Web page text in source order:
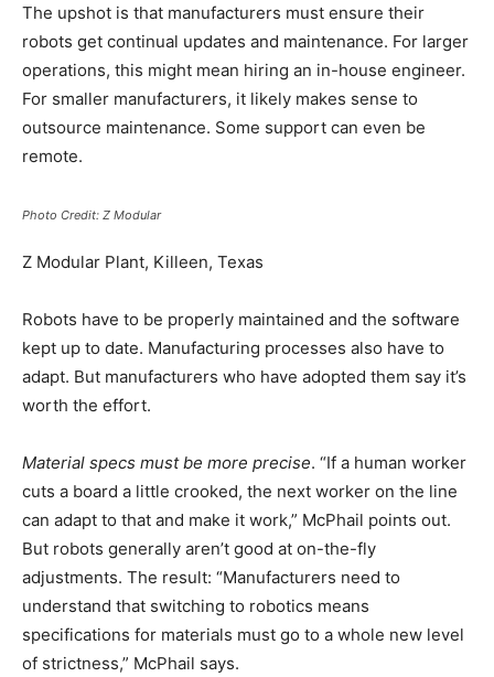
The upshot is that manufacturers must ensure their
robots get continual updates and maintenance. For larger
operations, this might mean hiring an in-house engineer.
For smaller manufacturers, it likely makes sense to
outsource maintenance. Some support can even be
remote.
Photo Credit: Z Modular
Z Modular Plant, Killeen, Texas
Robots have to be properly maintained and the software
kept up to date. Manufacturing processes also have to
adapt. But manufacturers who have adopted them say it’s
worth the effort.
Material specs must be more precise. “If a human worker
cuts a board a little crooked, the next worker on the line
can adapt to that and make it work,” McPhail points out.
But robots generally aren’t good at on-the-fly
adjustments. The result: “Manufacturers need to
understand that switching to robotics means
specifications for materials must go to a whole new level
of strictness,” McPhail says.